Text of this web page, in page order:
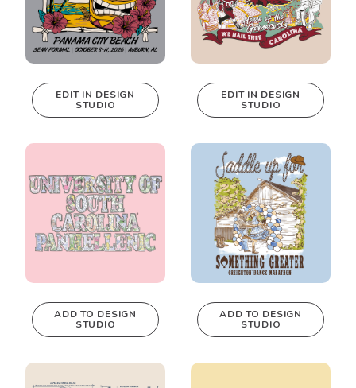
This design can
real-time in our
EDIT IN DESIGN
STUDIO
This design can
real-time in our
Design Studio!
EDIT IN DESIGN
STUDIO
ADD TO DESIGN
STUDIO
ADD TO DESIGN
STUDIO